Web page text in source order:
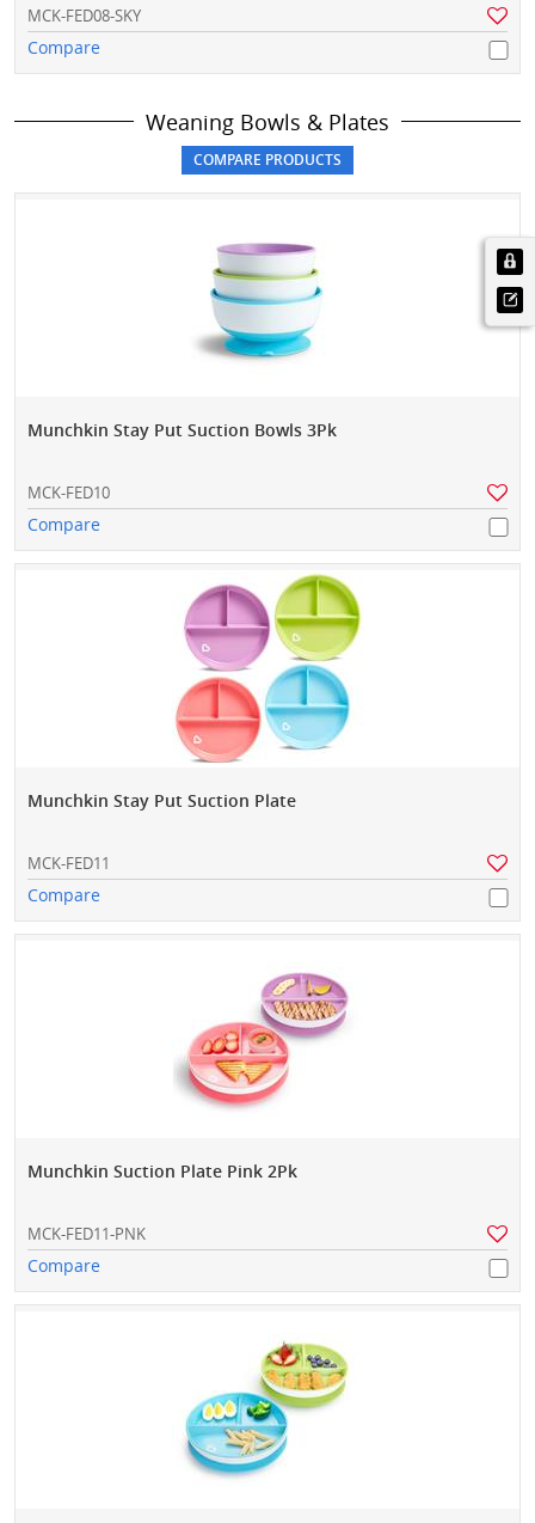
MCK-FED08-SKY
Compare
Weaning Bowls & Plates
Munchkin Stay Put Suction Bowls 3Pk
MCK-FED10
Compare
Munchkin Stay Put Suction Plate
MCK-FED11
Compare
Munchkin Suction Plate Pink 2Pk
MCK-FED11-PNK
Compare